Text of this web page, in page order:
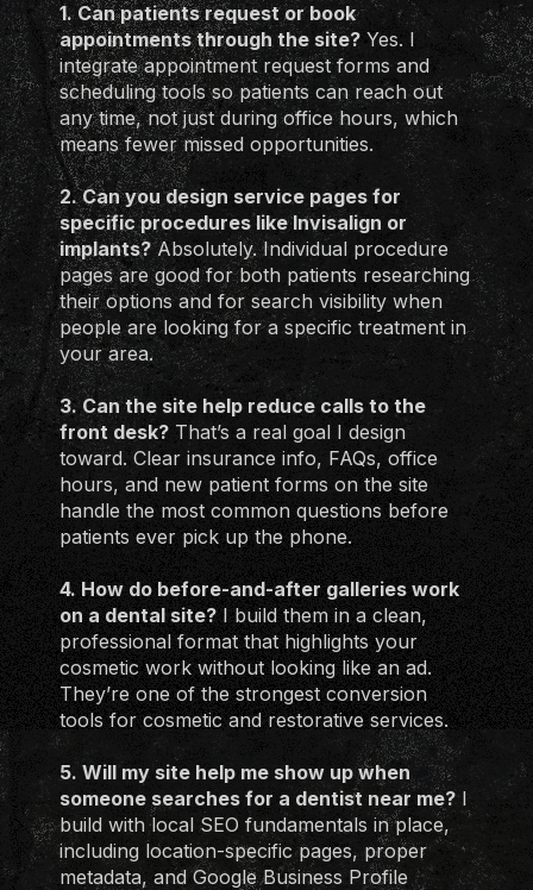
1. Can patients request or book
appointments through the site? Yes. I
integrate appointment request forms and
scheduling tools so patients can reach out
any time, not just during office hours, which
means fewer missed opportunities.
2. Can you design service pages for
specific procedures like Invisalign or
implants?Absolutely. Individual procedure
pages are good for both patients researching
their options and for search visibility when
people are looking for a specific treatment in
your area.
3. Can the site help reduce calls to the
front desk? That’s a real goal I design
toward. Clear insurance info, FAQs, office
hours, and new patient forms on the site
handle the most common questions before
patients ever pick up the phone.
4. How do before-and-after galleries work
on a dental site? I build them in a clean,
professional format that highlights your
cosmetic work without looking like an ad.
They’re one of the strongest conversion
tools for cosmetic and restorative services.
5. Will my site help me show up when
someone searches for a dentist near me? I
build with local SEO fundamentals in place,
including location-specific pages, proper
metadata, and Google Business Profile